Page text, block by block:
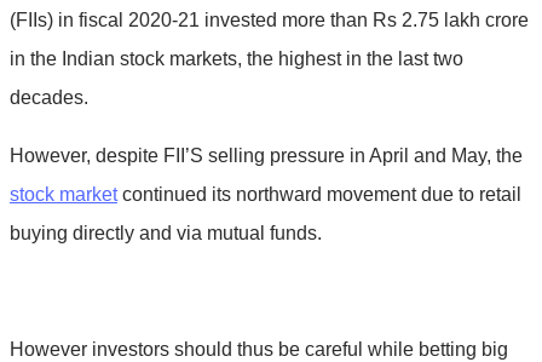
(FIIs) in fiscal 2020-21 invested more than Rs 2.75 lakh crore
in the Indian stock markets, the highest in the last two
decades.
However, despite FII’S selling pressure in April and May, the
stock marketcontinued its northward movement due to retail
buying directly and via mutual funds.
However investors should thus be careful while betting big